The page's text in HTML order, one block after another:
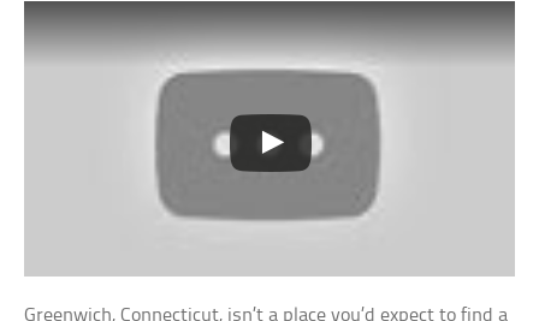
Greenwich, Connecticut, isn’t a place you’d expect to find a